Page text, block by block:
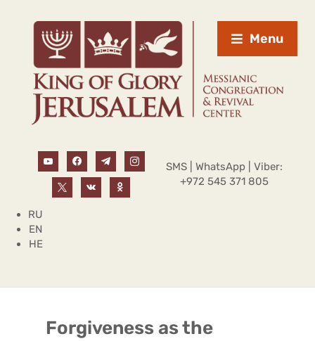
Menu
SMS | WhatsApp | Viber:
+972 545 371 805
RU
EN
HE
Forgiveness as the